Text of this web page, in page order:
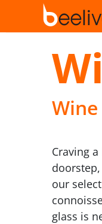
Craving
our
glass is